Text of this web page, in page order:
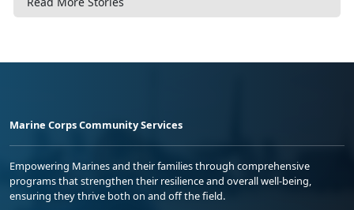
Marine Corps Community Services
Empowering Marines and their families through comprehensive
programs that strengthen their resilience and overall well-being,
ensuring they thrive both on and off the field.